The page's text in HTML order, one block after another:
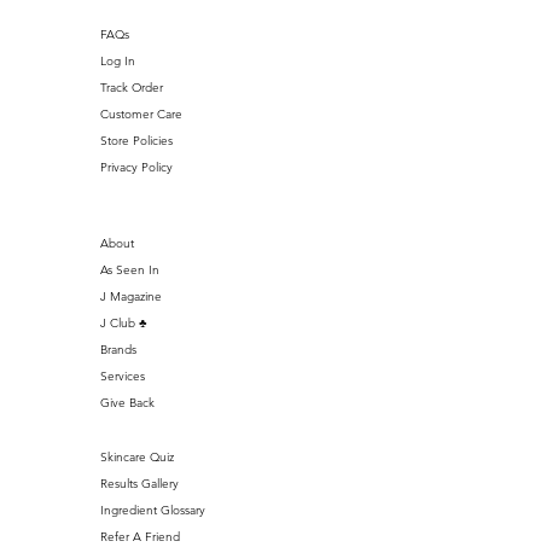
FAQs
Log In
Track Order
Customer Care
Store Policies
Privacy Policy
Skincare Quiz
Results Gallery
Ingredient Glossary
Refer A Friend
About
As Seen In
J Magazine
J Club ♣️
Brands
Services
Give Back